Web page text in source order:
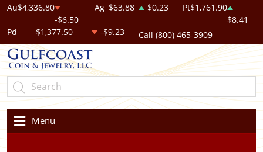
Au$4,336.80
-$6.50
Ag $63.88 $0.23 Pt$1,761.90
$8.41
Pd
$1,377.50 -$9.23 Call (800) 465-3909
Menu